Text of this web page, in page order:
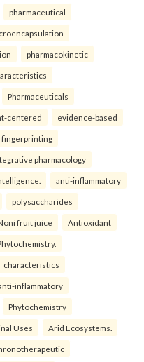
pharmaceutical
pharmacokinetic
Pharmaceuticals
centered evidence-based
fingerprinting
pharmacology
anti-inflammatory
polysaccharides
fruit juice Antioxidant
characteristics
inflammatory
Phytochemistry
Uses Arid Ecosystems.